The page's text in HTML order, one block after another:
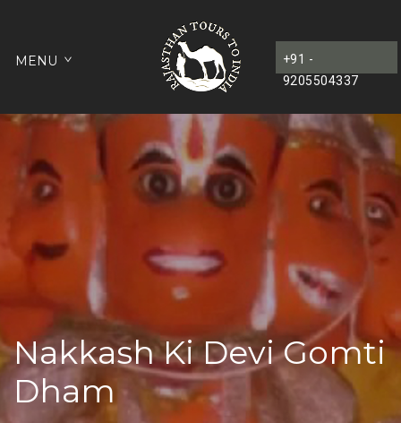
+91 -
9205504337
MENU
Nakkash Ki Devi Gomti
Dham